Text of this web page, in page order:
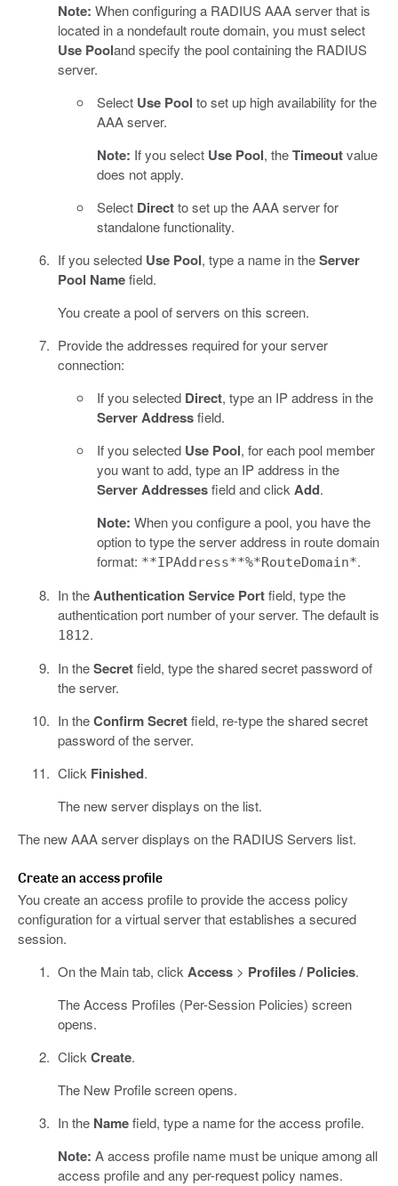
Note: When configuring a RADIUS AAA server that is
located in a nondefault route domain, you must select
Use Pooland specify the pool containing the RADIUS
server.
Select Use Pool to set up high availability for the
AAA server.
Note: If you select Use Pool, theTimeoutvalue
does not apply.
Select Directto set up the AAA server for
standalone functionality.
If you selected Use Pool, type a name in theServer
Pool Namefield.
You create a pool of servers on this screen.
Provide the addresses required for your server
connection:
If you selected Direct, type an IP address in the
Server Addressfield.
If you selected Use Pool, for each pool member
you want to add, type an IP address in the
Server Addressesfield and clickAdd.
Note: When you configure a pool, you have the
option to type the server address in route domain
format: **IPAddress**%*RouteDomain*.
In theAuthentication Service Portfield, type the
authentication port number of your server. The default is
1812.
In theSecretfield, type the shared secret password of
the server.
In theConfirm Secretfield, re-type the shared secret
password of the server.
Click Finished.
The new server displays on the list.
The new AAA server displays on the RADIUS Servers list.
Create an access profile
You create an access profile to provide the access policy
configuration for a virtual server that establishes a secured
session.
On the Main tab, clickAccess> Profiles / Policies.
The Access Profiles (Per-Session Policies) screen
opens.
ClickCreate.
The New Profile screen opens.
In the Namefield, type a name for the access profile.
Note: A access profile name must be unique among all
access profile and any per-request policy names.